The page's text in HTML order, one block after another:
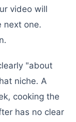
video will
next one.
"about
niche. A
cooking the
has no clear